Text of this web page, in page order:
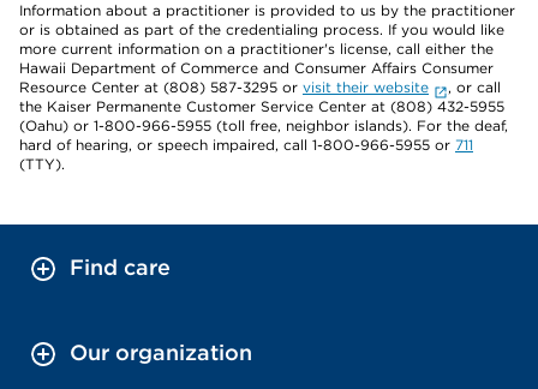
Information about a practitioner is provided to us by the practitioner
or is obtained as part of the credentialing process. If you would like
more current information on a practitioner's license, call either the
Hawaii Department of Commerce and Consumer Affairs Consumer
Resource Center at (808) 587-3295 or visit their website
, or call
the Kaiser Permanente Customer Service Center at (808) 432-5955
(Oahu) or 1-800-966-5955 (toll free, neighbor islands). For the deaf,
hard of hearing, or speech impaired, call 1-800-966-5955 or 711
(TTY).
Find care
Our organization